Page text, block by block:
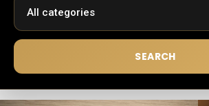
SEARCH
LATEST